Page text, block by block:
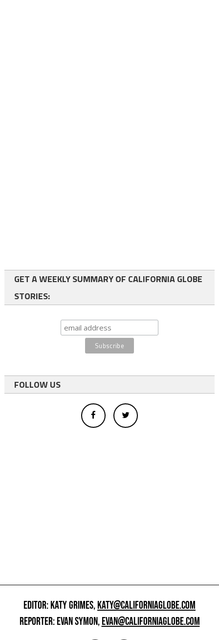
GET A WEEKLY SUMMARY OF CALIFORNIA GLOBE
STORIES:
FOLLOW US
EDITOR: KATY GRIMES,KATY@CALIFORNIAGLOBE.COM
REPORTER: EVAN SYMON,EVAN@CALIFORNIAGLOBE.COM